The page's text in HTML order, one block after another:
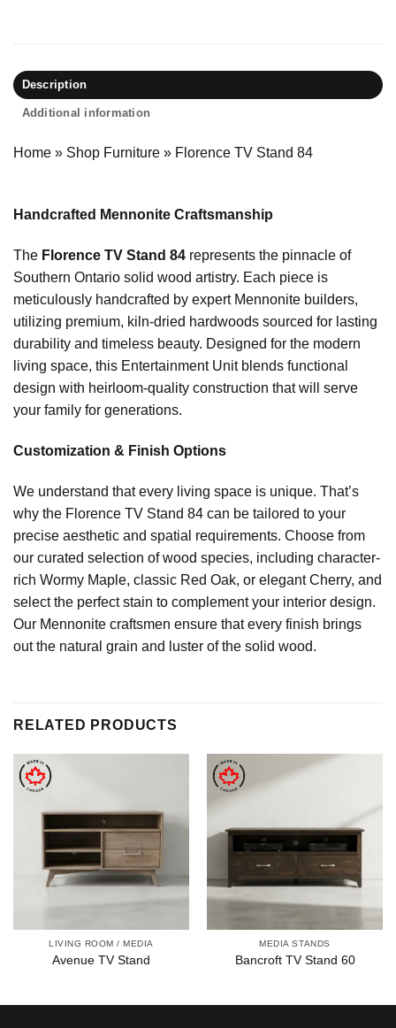
Description
Additional information
Home » Shop Furniture » Florence TV Stand 84
Handcrafted Mennonite Craftsmanship
The Florence TV Stand 84 represents the pinnacle of
Southern Ontario solid wood artistry. Each piece is
meticulously handcrafted by expert Mennonite builders,
utilizing premium, kiln-dried hardwoods sourced for lasting
durability and timeless beauty. Designed for the modern
living space, this Entertainment Unit blends functional
design with heirloom-quality construction that will serve
your family for generations.
Customization & Finish Options
We understand that every living space is unique. That’s
why the Florence TV Stand 84 can be tailored to your
precise aesthetic and spatial requirements. Choose from
our curated selection of wood species, including character-
rich Wormy Maple, classic Red Oak, or elegant Cherry, and
select the perfect stain to complement your interior design.
Our Mennonite craftsmen ensure that every finish brings
out the natural grain and luster of the solid wood.
RELATED PRODUCTS
LIVING ROOM / MEDIA
Avenue TV Stand
MEDIA STANDS
Bancroft TV Stand 60